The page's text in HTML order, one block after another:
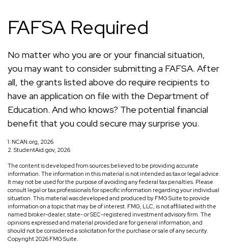
FAFSA Required
No matter who you are or your financial situation,
you may want to consider submitting a FAFSA. After
all, the grants listed above do require recipients to
have an application on file with the Department of
Education. And who knows? The potential financial
benefit that you could secure may surprise you.
1. NCAN.org, 2026
2. StudentAid.gov, 2026
The content is developed from sources believed to be providing accurate
information. The information in this material is not intended as tax or legal advice.
It may not be used for the purpose of avoiding any federal tax penalties. Please
consult legal or tax professionals for specific information regarding your individual
situation. This material was developed and produced by FMG Suite to provide
information on a topic that may be of interest. FMG, LLC, is not affiliated with the
named broker-dealer, state- or SEC-registered investment advisory firm. The
opinions expressed and material provided are for general information, and
should not be considered a solicitation for the purchase or sale of any security.
Copyright 2026 FMG Suite.